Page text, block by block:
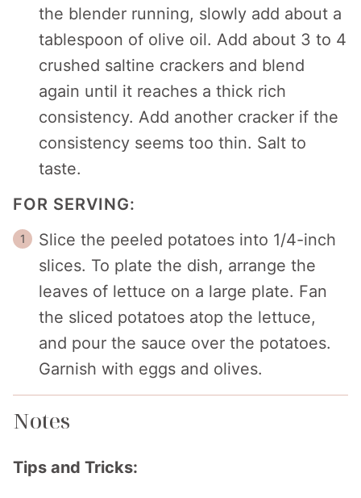
the blender running, slowly add about a
tablespoon of olive oil. Add about 3 to 4
crushed saltine crackers and blend
again until it reaches a thick rich
consistency. Add another cracker if the
consistency seems too thin. Salt to
taste.
FOR SERVING:
Slice the peeled potatoes into 1/4-inch
slices. To plate the dish, arrange the
leaves of lettuce on a large plate. Fan
the sliced potatoes atop the lettuce,
and pour the sauce over the potatoes.
Garnish with eggs and olives.
Notes
Tips and Tricks: